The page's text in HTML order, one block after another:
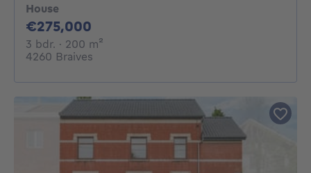
House
€275,000
3 bdr. 3 bedrooms
· 200 m²
4260 Braives